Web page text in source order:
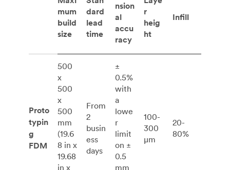
mum
build
size
dard
lead
time
nsion
al
accu
racy
r
heig
ht
Infill
Proto
typin
g
FDM
500
x
500
x
500
mm
(19.6
8 in x
19.68
in x
From
2
busin
ess
days
±
0.5%
with
a
lowe
r
limit
on ±
0.5
mm
100-
300
μm
20-
80%